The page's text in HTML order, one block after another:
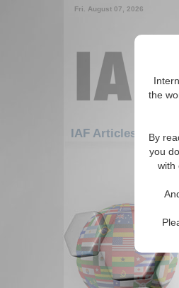
the
By
you
with
Fri. August 07, 2026
IAF Articles